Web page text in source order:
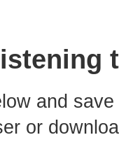
and save
or